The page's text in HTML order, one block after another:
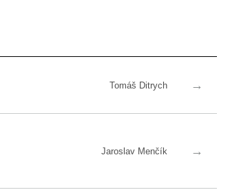
Tomáš Ditrych →
Jaroslav Menčík →